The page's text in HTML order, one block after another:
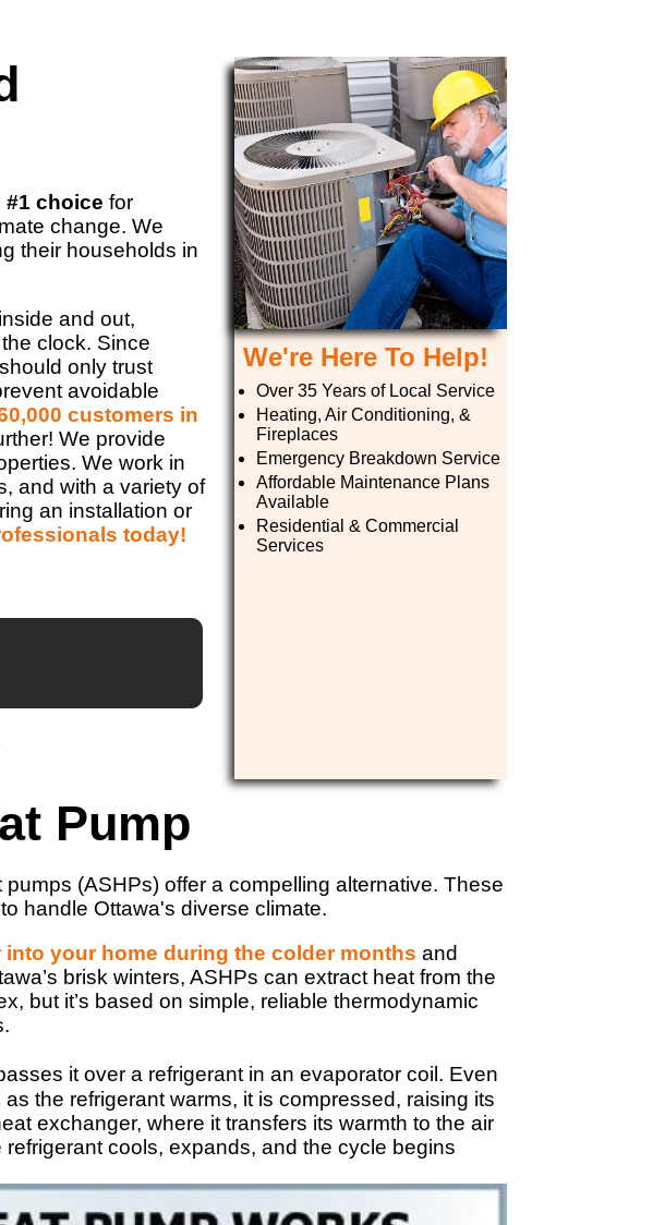
#1 choice for
change. We
their households in
and out,
clock. Since
only trust
avoidable
customers in
We provide
We work in
and with a variety of
an installation or
today!
We're Here To Help!
Over 35 Years of Local Service
Heating, Air Conditioning, &
Fireplaces
Emergency Breakdown Service
Affordable Maintenance Plans
Available
Residential & Commercial
Services
Pump
(ASHPs) offer a compelling alternative. These
handle Ottawa's diverse climate.
into your home during the colder months and
brisk winters, ASHPs can extract heat from the
but it’s based on simple, reliable thermodynamic
it over a refrigerant in an evaporator coil. Even
as the refrigerant warms, it is compressed, raising its
exchanger, where it transfers its warmth to the air
cools, expands, and the cycle begins